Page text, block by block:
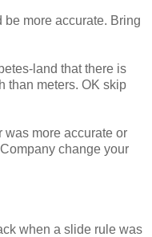
be more accurate. Bring
land that there is
than meters. OK skip
was more accurate or
change your
when a slide rule was